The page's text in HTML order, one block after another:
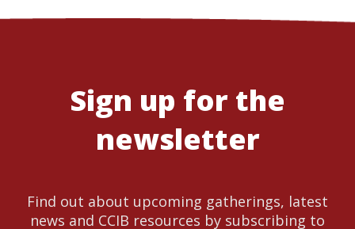
Sign up for the
newsletter
Find out about upcoming gatherings, latest
news and CCIB resources by subscribing to